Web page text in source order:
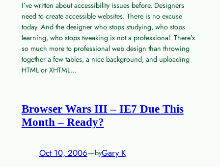
I’ve written about accessibility issues before. Designers
need to create accessible websites. There is no excuse
today. And the designer who stops studying, who stops
learning, who stops tweaking is not a professional. There’s
so much more to professional web design than throwing
together a few tables, a nice background, and uploading
HTML or XHTML…
Browser Wars III – IE7 Due This
Month – Ready?
Oct 10, 2006—byGary K